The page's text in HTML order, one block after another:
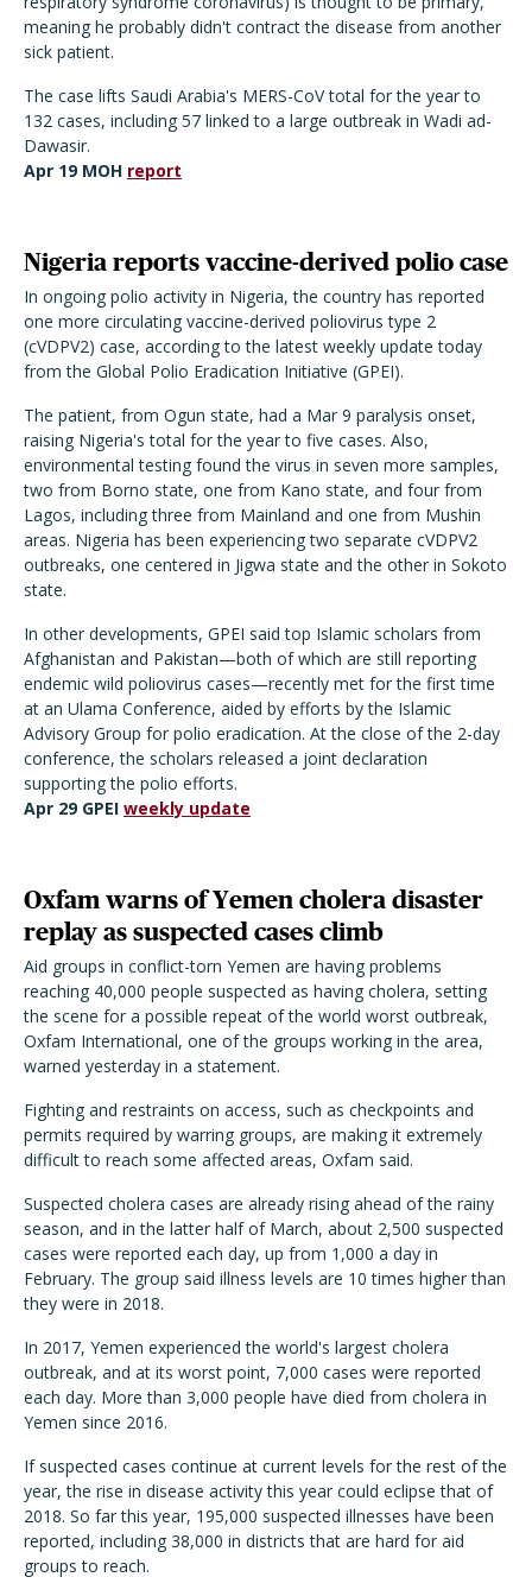
meaning he probably didn't contract the disease from another
sick patient.
The case lifts Saudi Arabia's MERS-CoV total for the year to
132 cases, including 57 linked to a large outbreak in Wadi ad-
Dawasir.
Apr 19 MOH report
Nigeria reports vaccine-derived polio case
In ongoing polio activity in Nigeria, the country has reported
one more circulating vaccine-derived poliovirus type 2
(cVDPV2) case, according to the latest weekly update today
from the Global Polio Eradication Initiative (GPEI).
The patient, from Ogun state, had a Mar 9 paralysis onset,
raising Nigeria's total for the year to five cases. Also,
environmental testing found the virus in seven more samples,
two from Borno state, one from Kano state, and four from
Lagos, including three from Mainland and one from Mushin
areas. Nigeria has been experiencing two separate cVDPV2
outbreaks, one centered in Jigwa state and the other in Sokoto
state.
In other developments, GPEI said top Islamic scholars from
Afghanistan and Pakistan—both of which are still reporting
endemic wild poliovirus cases—recently met for the first time
at an Ulama Conference, aided by efforts by the Islamic
Advisory Group for polio eradication. At the close of the 2-day
conference, the scholars released a joint declaration
supporting the polio efforts.
Apr 29 GPEI weekly update
Oxfam warns of Yemen cholera disaster
replay as suspected cases climb
Aid groups in conflict-torn Yemen are having problems
reaching 40,000 people suspected as having cholera, setting
the scene for a possible repeat of the world worst outbreak,
Oxfam International, one of the groups working in the area,
warned yesterday in a statement.
Fighting and restraints on access, such as checkpoints and
permits required by warring groups, are making it extremely
difficult to reach some affected areas, Oxfam said.
Suspected cholera cases are already rising ahead of the rainy
season, and in the latter half of March, about 2,500 suspected
cases were reported each day, up from 1,000 a day in
February. The group said illness levels are 10 times higher than
they were in 2018.
In 2017, Yemen experienced the world's largest cholera
outbreak, and at its worst point, 7,000 cases were reported
each day. More than 3,000 people have died from cholera in
Yemen since 2016.
If suspected cases continue at current levels for the rest of the
year, the rise in disease activity this year could eclipse that of
2018. So far this year, 195,000 suspected illnesses have been
reported, including 38,000 in districts that are hard for aid
groups to reach.